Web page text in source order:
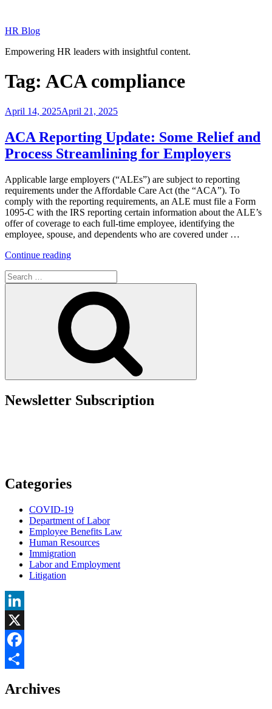
content
HR Blog
Empowering HR leaders with insightful content.
Tag: ACA compliance
Posted
April 14, 2025April 21, 2025
ACA Reporting Update: Some Relief and
Process Streamlining for Employers
Applicable large employers (“ALEs”) are subject to reporting
requirements under the Affordable Care Act (the “ACA”). To
comply with the reporting requirements, an ALE must file a Form
1095-C with the IRS reporting certain information about the ALE’s
offer of coverage to each full-time employee, identifying the
employee, spouse, and dependents who are covered under …
Continue reading“ACA
Some
Relief
and
Process
Streamlining
for
Employers”
Search
for:
Newsletter Subscription
Categories
COVID-19
Department of Labor
Employee Benefits Law
Human Resources
Immigration
Labor and Employment
Litigation
LinkedIn
X
Facebook
Archives